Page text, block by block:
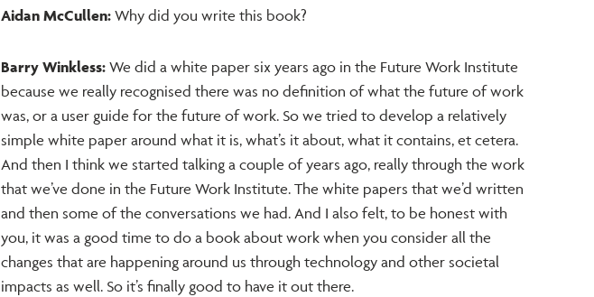
Aidan McCullen: Why did you write this book?
Barry Winkless: We did a white paper six years ago in the Future Work Institute
because we really recognised there was no definition of what the future of work
was, or a user guide for the future of work. So we tried to develop a relatively
simple white paper around what it is, what’s it about, what it contains, et cetera.
And then I think we started talking a couple of years ago, really through the work
that we’ve done in the Future Work Institute. The white papers that we’d written
and then some of the conversations we had. And I also felt, to be honest with
you, it was a good time to do a book about work when you consider all the
changes that are happening around us through technology and other societal
impacts as well. So it’s finally good to have it out there.